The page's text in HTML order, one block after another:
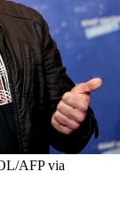
AFP via